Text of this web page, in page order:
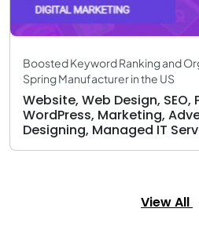
Boosted Keyword Ranking and
Spring Manufacturer in the US
Website, Web Design, SEO,
WordPress, Marketing,
Designing, Managed IT
View All